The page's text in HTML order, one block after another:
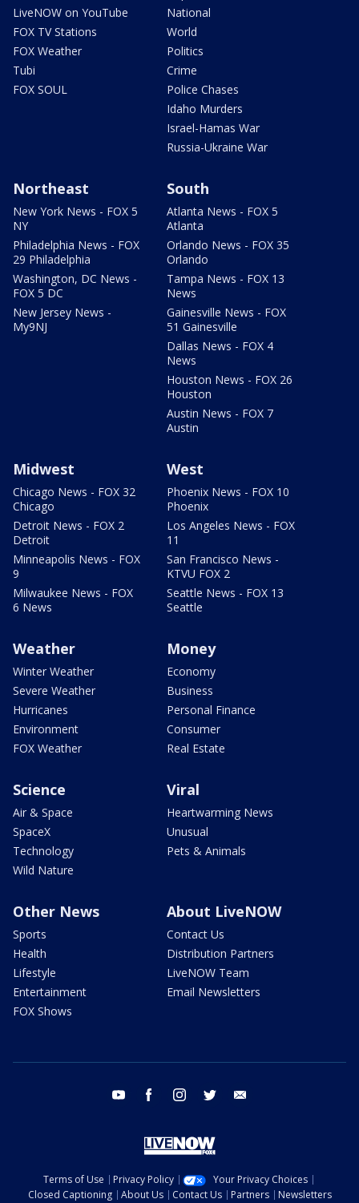
LiveNOW on YouTube
FOX TV Stations
FOX Weather
Tubi
FOX SOUL
National
World
Politics
Crime
Police Chases
Idaho Murders
Israel-Hamas War
Russia-Ukraine War
Northeast
New York News - FOX 5
NY
Philadelphia News - FOX
29 Philadelphia
Washington, DC News -
FOX 5 DC
New Jersey News -
My9NJ
South
Atlanta News - FOX 5
Atlanta
Orlando News - FOX 35
Orlando
Tampa News - FOX 13
News
Gainesville News - FOX
51 Gainesville
Dallas News - FOX 4
News
Houston News - FOX 26
Houston
Austin News - FOX 7
Austin
Midwest
Chicago News - FOX 32
Chicago
Detroit News - FOX 2
Detroit
Minneapolis News - FOX
9
Milwaukee News - FOX
6 News
West
Phoenix News - FOX 10
Phoenix
Los Angeles News - FOX
11
San Francisco News -
KTVU FOX 2
Seattle News - FOX 13
Seattle
Weather
Winter Weather
Severe Weather
Hurricanes
Environment
FOX Weather
Money
Economy
Business
Personal Finance
Consumer
Real Estate
Science
Air & Space
SpaceX
Technology
Wild Nature
Viral
Heartwarming News
Unusual
Pets & Animals
Other News
Sports
Health
Lifestyle
Entertainment
FOX Shows
About LiveNOW
Contact Us
Distribution Partners
LiveNOW Team
Email Newsletters
youtube facebook instagram twitter
Terms of Use Privacy Policy
Your Privacy Choices
Closed Captioning
About Us Contact Us Partners Newsletters